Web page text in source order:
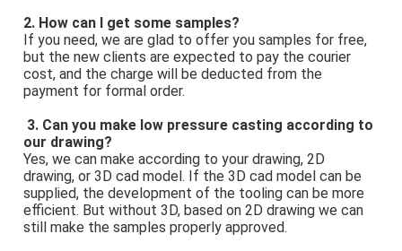
2. How can I get some samples?
If you need, we are glad to offer you samples for free,
but the new clients are expected to pay the courier
cost, and the charge will be deducted from the
payment for formal order.
3. Can you make low pressure casting according to
our drawing?
Yes, we can make according to your drawing, 2D
drawing, or 3D cad model. If the 3D cad model can be
supplied, the development of the tooling can be more
efficient. But without 3D, based on 2D drawing we can
still make the samples properly approved.